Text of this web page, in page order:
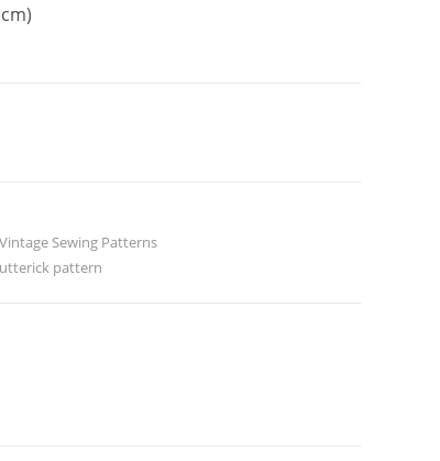
Vintage Sewing Patterns
pattern